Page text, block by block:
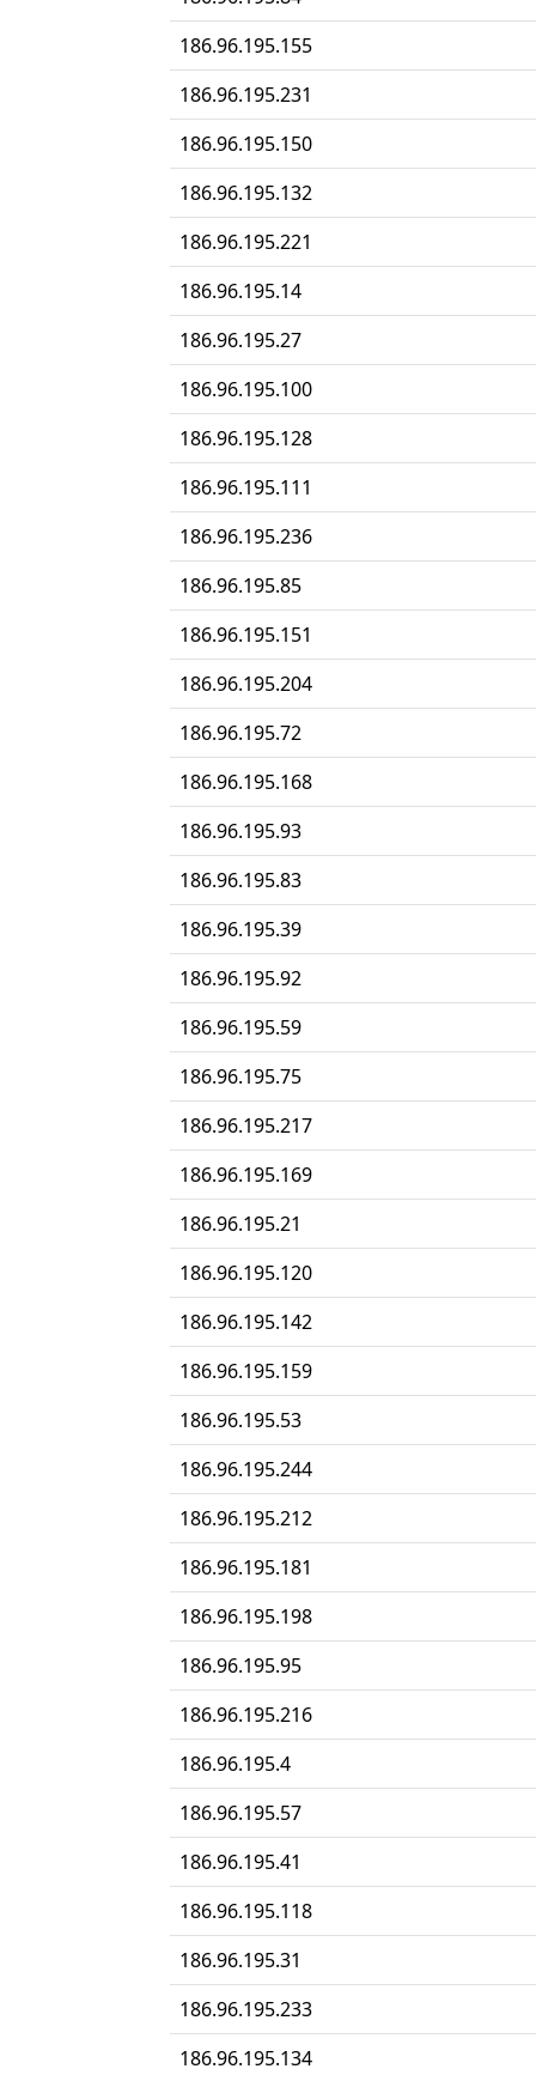
186.96.195.155
186.96.195.231
186.96.195.150
186.96.195.132
186.96.195.221
186.96.195.14
186.96.195.27
186.96.195.100
186.96.195.128
186.96.195.111
186.96.195.236
186.96.195.85
186.96.195.151
186.96.195.204
186.96.195.72
186.96.195.168
186.96.195.93
186.96.195.83
186.96.195.39
186.96.195.92
186.96.195.59
186.96.195.75
186.96.195.217
186.96.195.169
186.96.195.21
186.96.195.120
186.96.195.142
186.96.195.159
186.96.195.53
186.96.195.244
186.96.195.212
186.96.195.181
186.96.195.198
186.96.195.95
186.96.195.216
186.96.195.4
186.96.195.57
186.96.195.41
186.96.195.118
186.96.195.31
186.96.195.233
186.96.195.134